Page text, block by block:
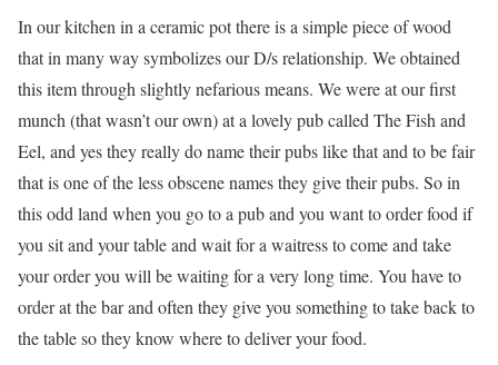
In our kitchen in a ceramic pot there is a simple piece of wood
that in many way symbolizes our D/s relationship. We obtained
this item through slightly nefarious means. We were at our first
munch (that wasn’t our own) at a lovely pub called The Fish and
Eel, and yes they really do name their pubs like that and to be fair
that is one of the less obscene names they give their pubs. So in
this odd land when you go to a pub and you want to order food if
you sit and your table and wait for a waitress to come and take
your order you will be waiting for a very long time. You have to
order at the bar and often they give you something to take back to
the table so they know where to deliver your food.